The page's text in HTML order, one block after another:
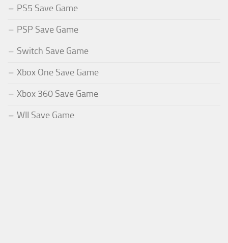
PS5 Save Game
PSP Save Game
Switch Save Game
Xbox One Save Game
Xbox 360 Save Game
WII Save Game